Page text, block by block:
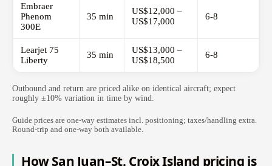
Embraer
Phenom
300E
35 min
US$12,000 –
US$17,000
6-8
Learjet 75
Liberty
35 min
US$13,000 –
US$18,500
6-8
Outbound and return are priced alike on identical aircraft; expect
roughly ±10% variation in time by wind.
Guide prices are one-way estimates incl. positioning; taxes/handling extra.
Round-trip and one-way both available.
How San Juan–St. Croix Island pricing is